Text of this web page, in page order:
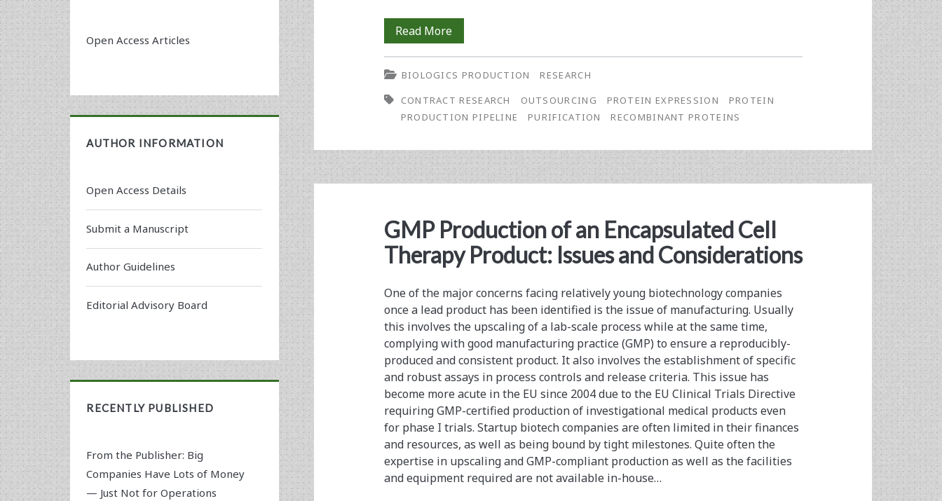
Read MoreTransient
HEK293
Recombinant
Protein
The
of
Protein
By
Outsourcing
to
a
Contract
Research
Organization
BIOLOGICS PRODUCTION
RESEARCH
CONTRACT RESEARCH
OUTSOURCING PROTEIN EXPRESSION
PROTEIN
PRODUCTION PIPELINE
PURIFICATION RECOMBINANT PROTEINS
GMP Production of an Encapsulated Cell
Therapy Product: Issues and Considerations
One of the major concerns facing relatively young biotechnology companies
once a lead product has been identified is the issue of manufacturing. Usually
this involves the upscaling of a lab-scale process while at the same time,
complying with good manufacturing practice (GMP) to ensure a reproducibly-
produced and consistent product. It also involves the establishment of specific
and robust assays in process controls and release criteria. This issue has
become more acute in the EU since 2004 due to the EU Clinical Trials Directive
requiring GMP-certified production of investigational medical products even
for phase I trials. Startup biotech companies are often limited in their finances
and resources, as well as being bound by tight milestones. Quite often the
expertise in upscaling and GMP-compliant production as well as the facilities
and equipment required are not available in-house…
Open Access Articles
AUTHOR INFORMATION
Open Access Details
Submit a Manuscript
Author Guidelines
Editorial Advisory Board
RECENTLY PUBLISHED
From the Publisher: Big
Companies Have Lots of Money
— Just Not for Operations